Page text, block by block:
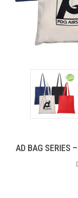
AD BAG SERIES